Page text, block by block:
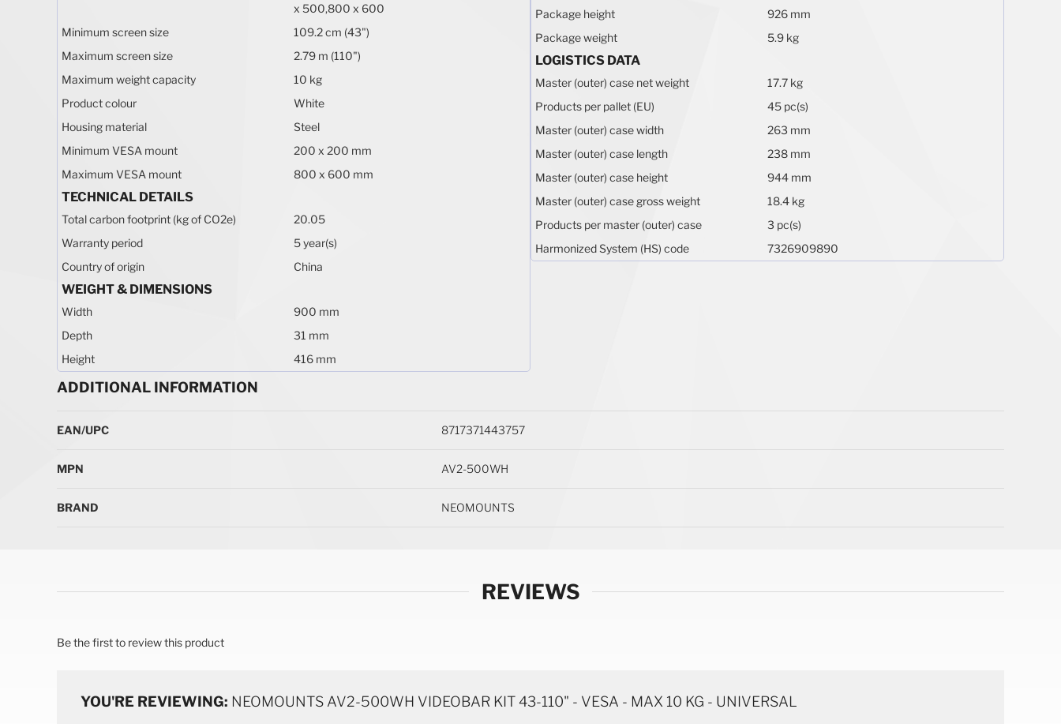
x 500,800 x 600
Minimum screen size
109.2 cm (43")
Maximum screen size
2.79 m (110")
Maximum weight capacity
10 kg
Product colour
White
Housing material
Steel
Minimum VESA mount
200 x 200 mm
Maximum VESA mount
800 x 600 mm
TECHNICAL DETAILS
Total carbon footprint (kg of CO2e)
20.05
Warranty period
5 year(s)
Country of origin
China
WEIGHT & DIMENSIONS
Width
900 mm
Depth
31 mm
Height
416 mm
Package height
926 mm
Package weight
5.9 kg
LOGISTICS DATA
Master (outer) case net weight
17.7 kg
Products per pallet (EU)
45 pc(s)
Master (outer) case width
263 mm
Master (outer) case length
238 mm
Master (outer) case height
944 mm
Master (outer) case gross weight
18.4 kg
Products per master (outer) case
3 pc(s)
Harmonized System (HS) code
7326909890
ADDITIONAL INFORMATION
EAN/UPC
8717371443757
MPN AV2-500WH
BRAND NEOMOUNTS
REVIEWS
Be the first to review this product
YOU'RE REVIEWING: NEOMOUNTS AV2-500WH VIDEOBAR KIT 43-110" - VESA - MAX 10 KG - UNIVERSAL